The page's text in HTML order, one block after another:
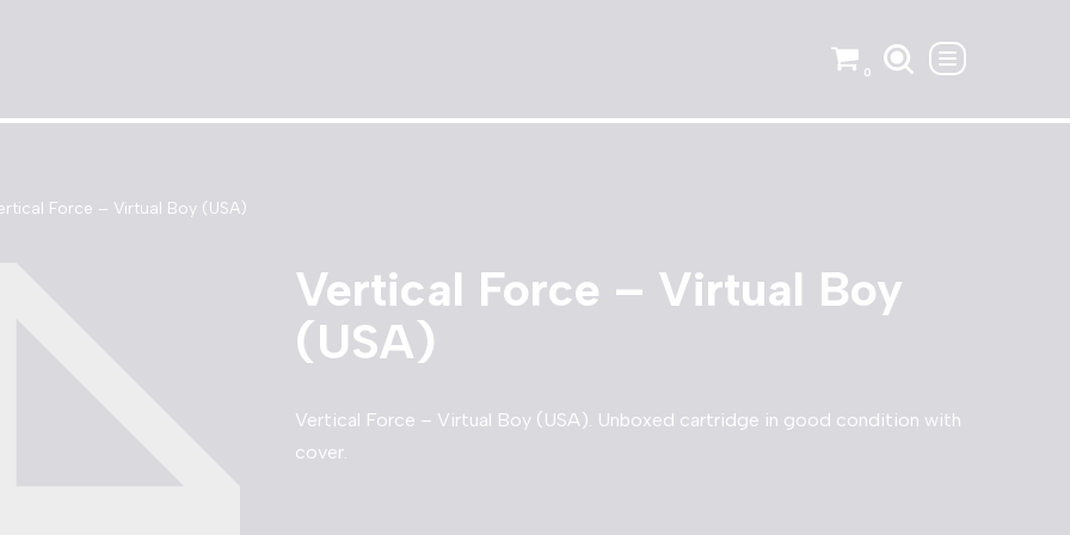
0
Force – Virtual Boy (USA)
Vertical Force – Virtual Boy
(USA)
Vertical Force – Virtual Boy (USA). Unboxed cartridge in good condition with
cover.